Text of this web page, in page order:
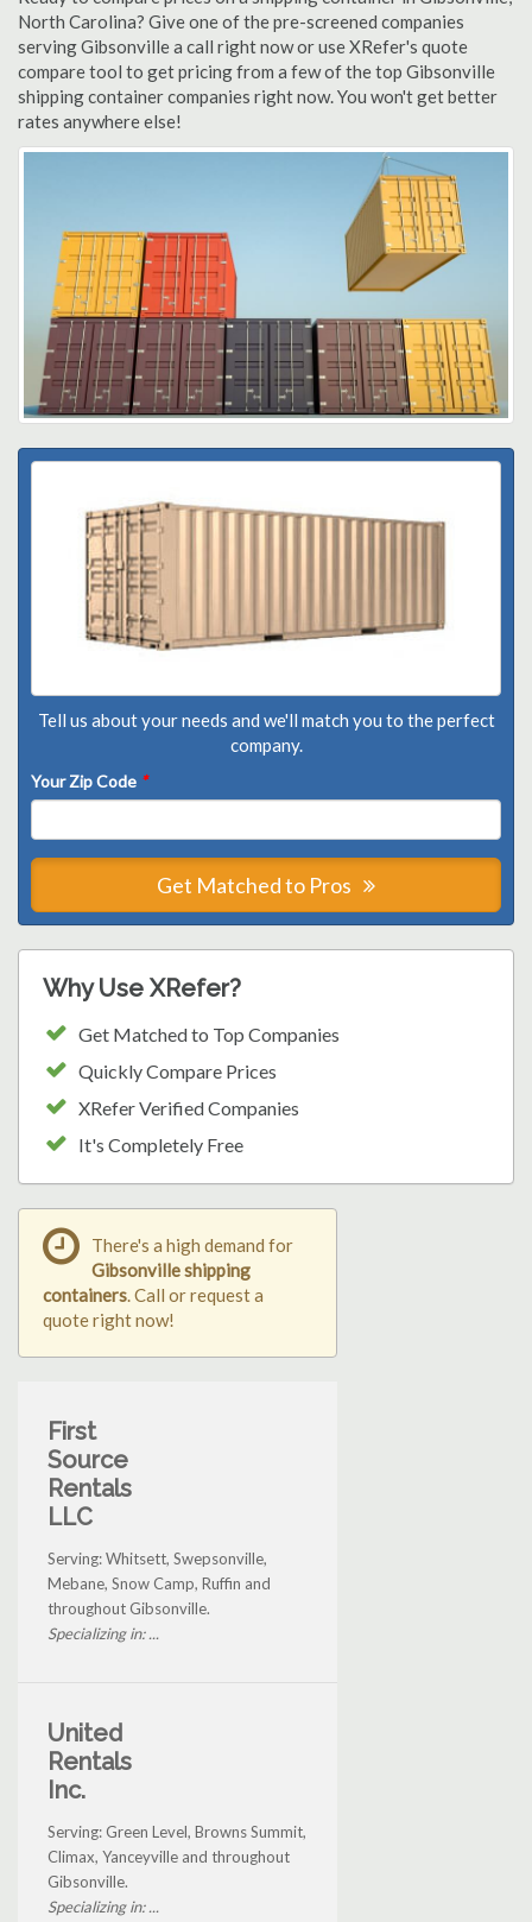
North Carolina? Give one of the pre-screened companies
serving Gibsonville a call right now or use XRefer's quote
compare tool to get pricing from a few of the top Gibsonville
shipping container companies right now. You won't get better
rates anywhere else!
Tell us about your needs and we'll match you to the perfect
company.
Your Zip Code *
Get Matched to Pros
Why Use XRefer?
Get Matched to Top Companies
Quickly Compare Prices
XRefer Verified Companies
It's Completely Free
There's a high demand for
Gibsonville shipping
containers. Call or request a
quote right now!
First
Source
Rentals
LLC
Serving: Whitsett, Swepsonville,
Mebane, Snow Camp, Ruffin and
throughout Gibsonville.
Specializing in: ...
United
Rentals
Inc.
Serving: Green Level, Browns Summit,
Climax, Yanceyville and throughout
Gibsonville.
Specializing in: ...